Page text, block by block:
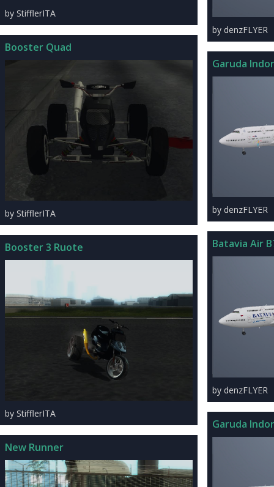
by StifflerITA
Booster Quad
by StifflerITA
Booster 3 Ruote
by StifflerITA
New Runner
by denzFLYER
Garuda
by denzFLYER
Batavia Air
by denzFLYER
Garuda